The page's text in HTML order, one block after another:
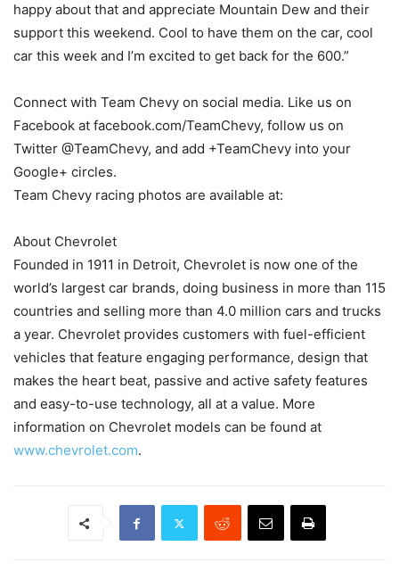
happy about that and appreciate Mountain Dew and their
support this weekend. Cool to have them on the car, cool
car this week and I’m excited to get back for the 600.”
Connect with Team Chevy on social media. Like us on
Facebook at facebook.com/TeamChevy, follow us on
Twitter @TeamChevy, and add +TeamChevy into your
Google+ circles.
Team Chevy racing photos are available at:
About Chevrolet
Founded in 1911 in Detroit, Chevrolet is now one of the
world’s largest car brands, doing business in more than 115
countries and selling more than 4.0 million cars and trucks
a year. Chevrolet provides customers with fuel-efficient
vehicles that feature engaging performance, design that
makes the heart beat, passive and active safety features
and easy-to-use technology, all at a value. More
information on Chevrolet models can be found at
www.chevrolet.com.